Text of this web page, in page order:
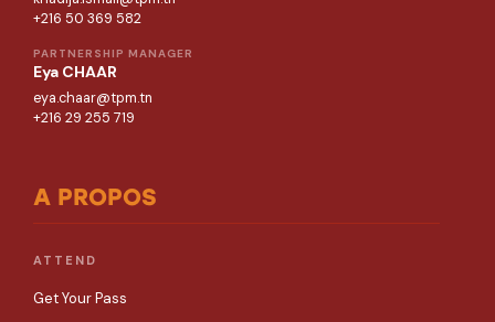
+216 50 369 582
PARTNERSHIP MANAGER
Eya CHAAR
eya.chaar@tpm.tn
+216 29 255 719
A PROPOS
ATTEND
Get Your Pass